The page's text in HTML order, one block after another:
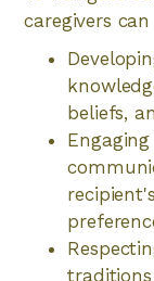
caregivers
beliefs,